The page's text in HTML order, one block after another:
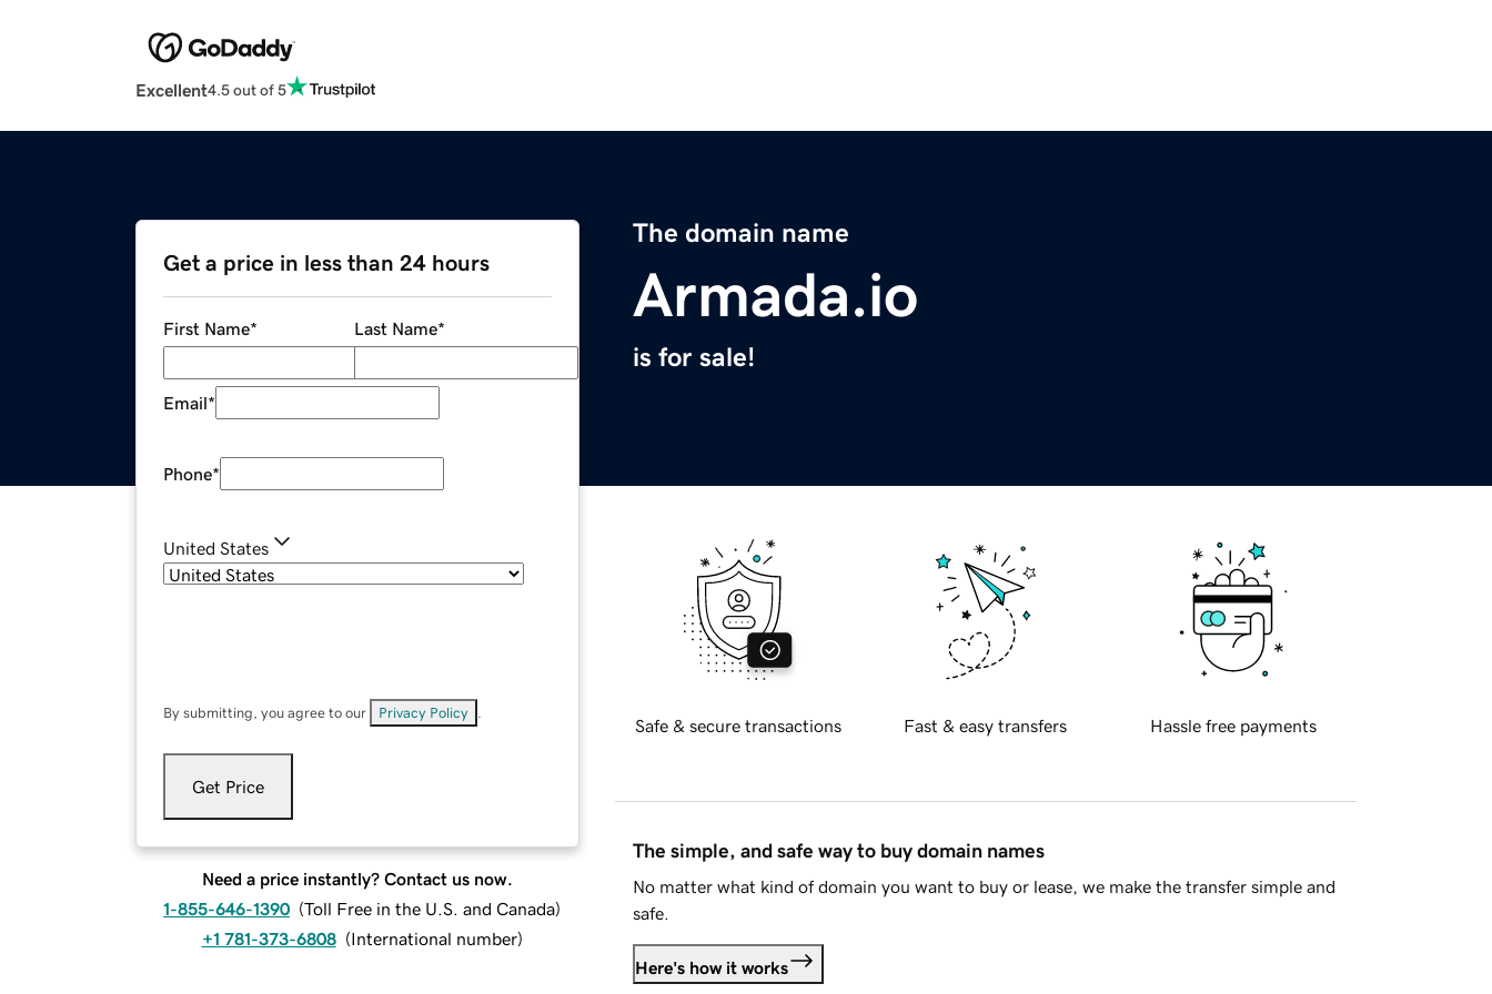
Excellent4.5 out of 5
The domain name
Armada.io
is for sale!
Get a price in less than 24 hours
First Name* Last Name*
Email*
Phone*
United States
By submitting, you agree to our Privacy Policy
Get Price
Need a price instantly? Contact us now.
1-855-646-1390 (Toll Free in the U.S. and Canada)
+1 781-373-6808 (International number)
Safe & secure transactions Fast & easy transfers Hassle free payments
The simple, and safe way to buy domain names
No matter what kind of domain you want to buy or lease, we make the transfer simple and
safe.
Here's how it works